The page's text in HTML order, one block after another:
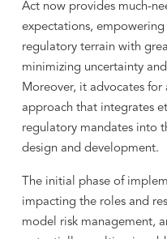
Act now provides much-
expectations,
regulatory terrain with
minimizing uncertainty
Moreover, it advocates for
approach that integrates
regulatory mandates into
design and development.
The initial phase of
impacting the roles and
model risk management,